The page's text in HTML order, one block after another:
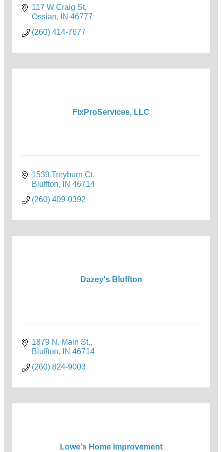
117 W Craig St
Ossian
IN 46777
(260) 414-7677
FixProServices, LLC
1539 Treyburn Ct
Bluffton
IN 46714
(260) 409-0392
Dazey's Bluffton
1879 N. Main St.
Bluffton
IN 46714
(260) 824-9003
Lowe's Home Improvement